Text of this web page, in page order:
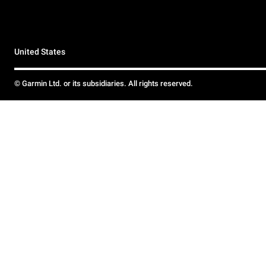
United States
© Garmin Ltd. or its subsidiaries. All rights reserved.